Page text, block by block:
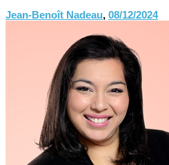
Jean-Benoît Nadeau, 08/12/2024